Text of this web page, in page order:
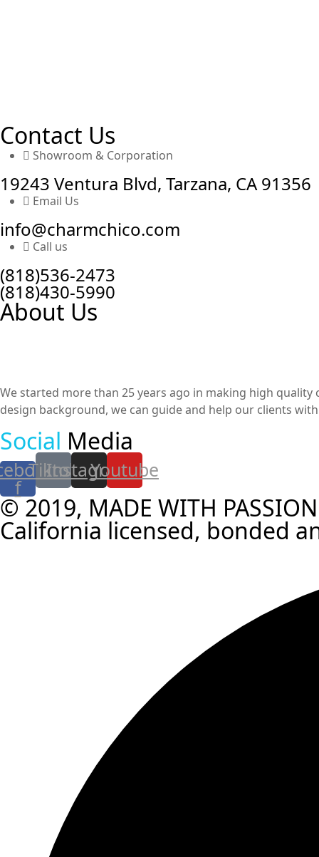
Contact Us
Showroom & Corporation
19243 Ventura Blvd, Tarzana, CA 91356
Email Us
info@charmchico.com
Call us
(818)536-2473
(818)430-5990
About Us
We started more than 25 years ago in making high
design background, we can guide and help our clients
Social Media
f
Tiktok
Instagram
Youtube
© 2019, MADE WITH
California licensed, bonded